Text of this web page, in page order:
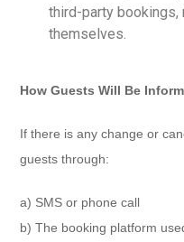
third-party
themselves.
How Guests Will Be
If there is any change or
guests through:
a) SMS or phone call
b) The booking platform